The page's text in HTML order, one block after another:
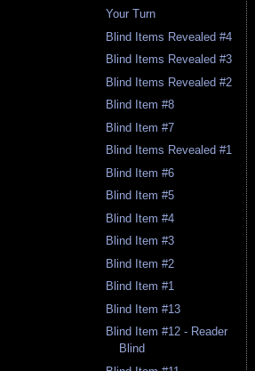
Your Turn
Blind Items Revealed #4
Blind Items Revealed #3
Blind Items Revealed #2
Blind Item #8
Blind Item #7
Blind Items Revealed #1
Blind Item #6
Blind Item #5
Blind Item #4
Blind Item #3
Blind Item #2
Blind Item #1
Blind Item #13
Blind Item #12 - Reader
Blind